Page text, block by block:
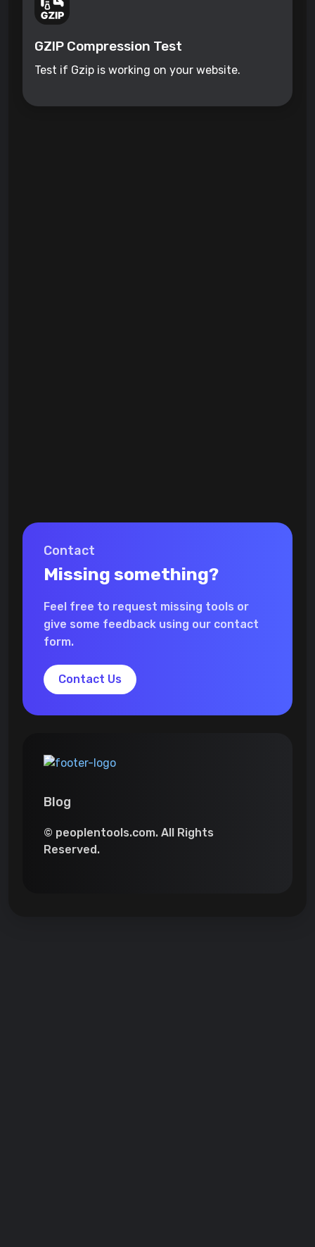
GZIP Compression Test
Test if Gzip is working on your website.
Contact
Missing something?
Feel free to request missing tools or
give some feedback using our contact
form.
Contact Us
Blog
© peoplentools.com. All Rights
Reserved.